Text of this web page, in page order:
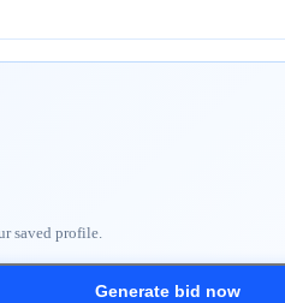
saved profile.
Generate bid now